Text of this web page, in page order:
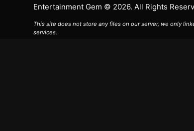
Entertainment Gem © 2026. All Rights
This site does not store any files on our server, we only
services.